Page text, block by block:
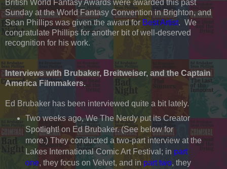
British World Fantasy Awards were awarded this past
Sunday at the World Fantasy Convention in Brighton, and
Sean Phillips was given the award for Best Artist. We
congratulate Phillips for another bit of well-deserved
recognition for his work.
Interviews with Brubaker, Breitweiser, and the Captain
America Filmmakers.
Ed Brubaker has been interviewed quite a bit lately.
Two weeks ago, We The Nerdy put its Creator
Spotlight! on Ed Brubaker. (See below for
more.) They conducted a two-part interview at the
Lakes International Comic Art Festival; in part
one, they focus on Velvet, and in part two, they